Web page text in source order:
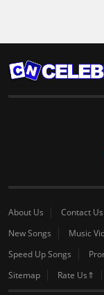
About Us Contact Us
New Songs
Music
Speed Up Songs
Sitemap
Rate Us⇑